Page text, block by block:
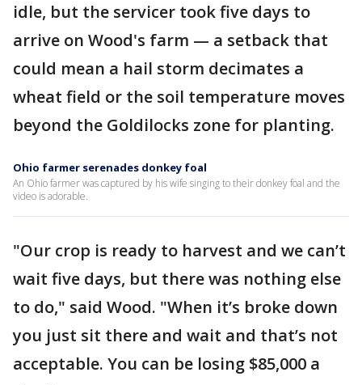
idle, but the servicer took five days to
arrive on Wood's farm — a setback that
could mean a hail storm decimates a
wheat field or the soil temperature moves
beyond the Goldilocks zone for planting.
Ohio farmer serenades donkey foal
An Ohio farmer was captured by his wife singing to their donkey foal and the
video is adorable.
"Our crop is ready to harvest and we can’t
wait five days, but there was nothing else
to do," said Wood. "When it’s broke down
you just sit there and wait and that’s not
acceptable. You can be losing $85,000 a